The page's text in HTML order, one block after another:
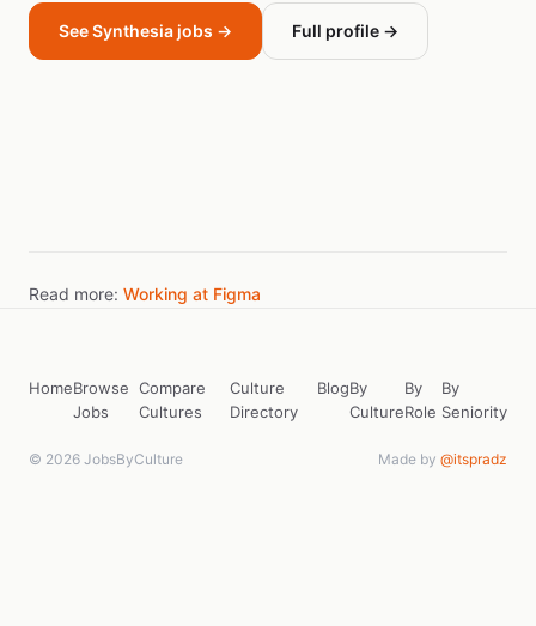
See Synthesia jobs → Full profile →
Read more: Working at Figma
HomeBrowse
Jobs
Compare
Cultures
Culture
Directory
BlogBy
Culture
By
Role
By
Seniority
© 2026 JobsByCulture Made by @itspradz